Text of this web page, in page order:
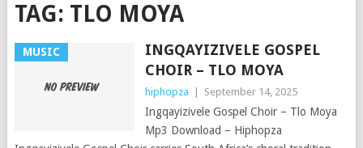
TAG: TLO MOYA
MUSIC
INGQAYIZIVELE GOSPEL
CHOIR – TLO MOYA
hiphopza September 14, 2025
Ingqayizivele Gospel Choir – Tlo Moya
Mp3 Download – Hiphopza